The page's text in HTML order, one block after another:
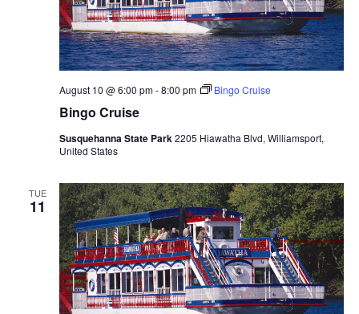
Bingo Cruise
August 10 @ 6:00 pm-8:00 pm Bingo Cruise
Susquehanna State Park2205 Hiawatha Blvd, Williamsport,
United States
TUE
11